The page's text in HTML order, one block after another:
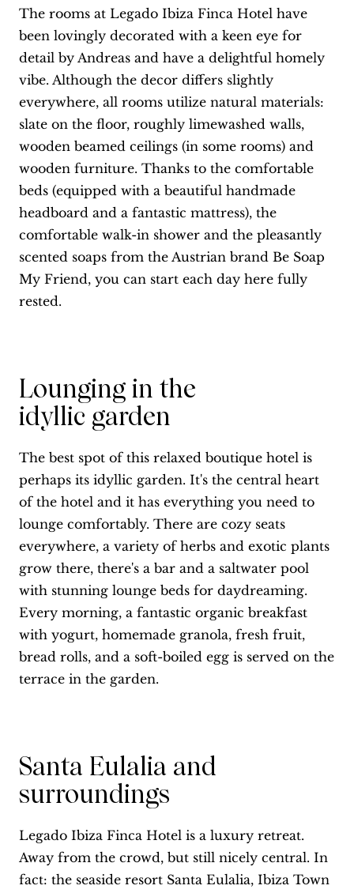
The rooms at Legado Ibiza Finca Hotel have
been lovingly decorated with a keen eye for
detail by Andreas and have a delightful homely
vibe. Although the decor differs slightly
everywhere, all rooms utilize natural materials:
slate on the floor, roughly limewashed walls,
wooden beamed ceilings (in some rooms) and
wooden furniture. Thanks to the comfortable
beds (equipped with a beautiful handmade
headboard and a fantastic mattress), the
comfortable walk-in shower and the pleasantly
scented soaps from the Austrian brand Be Soap
My Friend, you can start each day here fully
rested.
Lounging in the
idyllic garden
The best spot of this relaxed boutique hotel is
perhaps its idyllic garden. It's the central heart
of the hotel and it has everything you need to
lounge comfortably. There are cozy seats
everywhere, a variety of herbs and exotic plants
grow there, there's a bar and a saltwater pool
with stunning lounge beds for daydreaming.
Every morning, a fantastic organic breakfast
with yogurt, homemade granola, fresh fruit,
bread rolls, and a soft-boiled egg is served on the
terrace in the garden.
Santa Eulalia and
surroundings
Legado Ibiza Finca Hotel is a luxury retreat.
Away from the crowd, but still nicely central. In
fact: the seaside resort Santa Eulalia, Ibiza Town